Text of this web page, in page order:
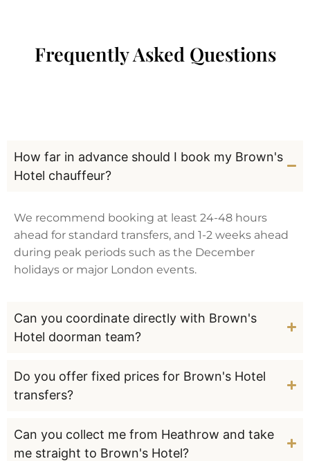
Frequently Asked Questions
How far in advance should I book my Brown's
Hotel chauffeur?
We recommend booking at least 24-48 hours
ahead for standard transfers, and 1-2 weeks ahead
during peak periods such as the December
holidays or major London events.
Can you coordinate directly with Brown's
Hotel doorman team?
Do you offer fixed prices for Brown's Hotel
transfers?
Can you collect me from Heathrow and take
me straight to Brown's Hotel?